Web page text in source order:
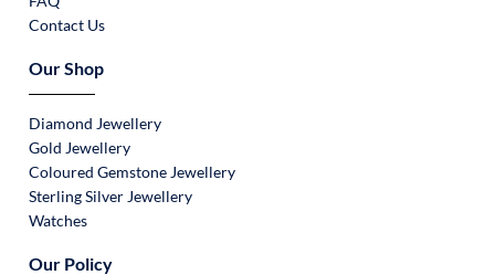
Contact Us
Our Shop
Diamond Jewellery
Gold Jewellery
Coloured Gemstone Jewellery
Sterling Silver Jewellery
Watches
Our Policy